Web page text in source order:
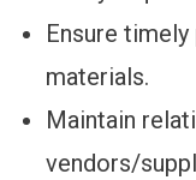
Ensure
materials.
Maintain
vendors/